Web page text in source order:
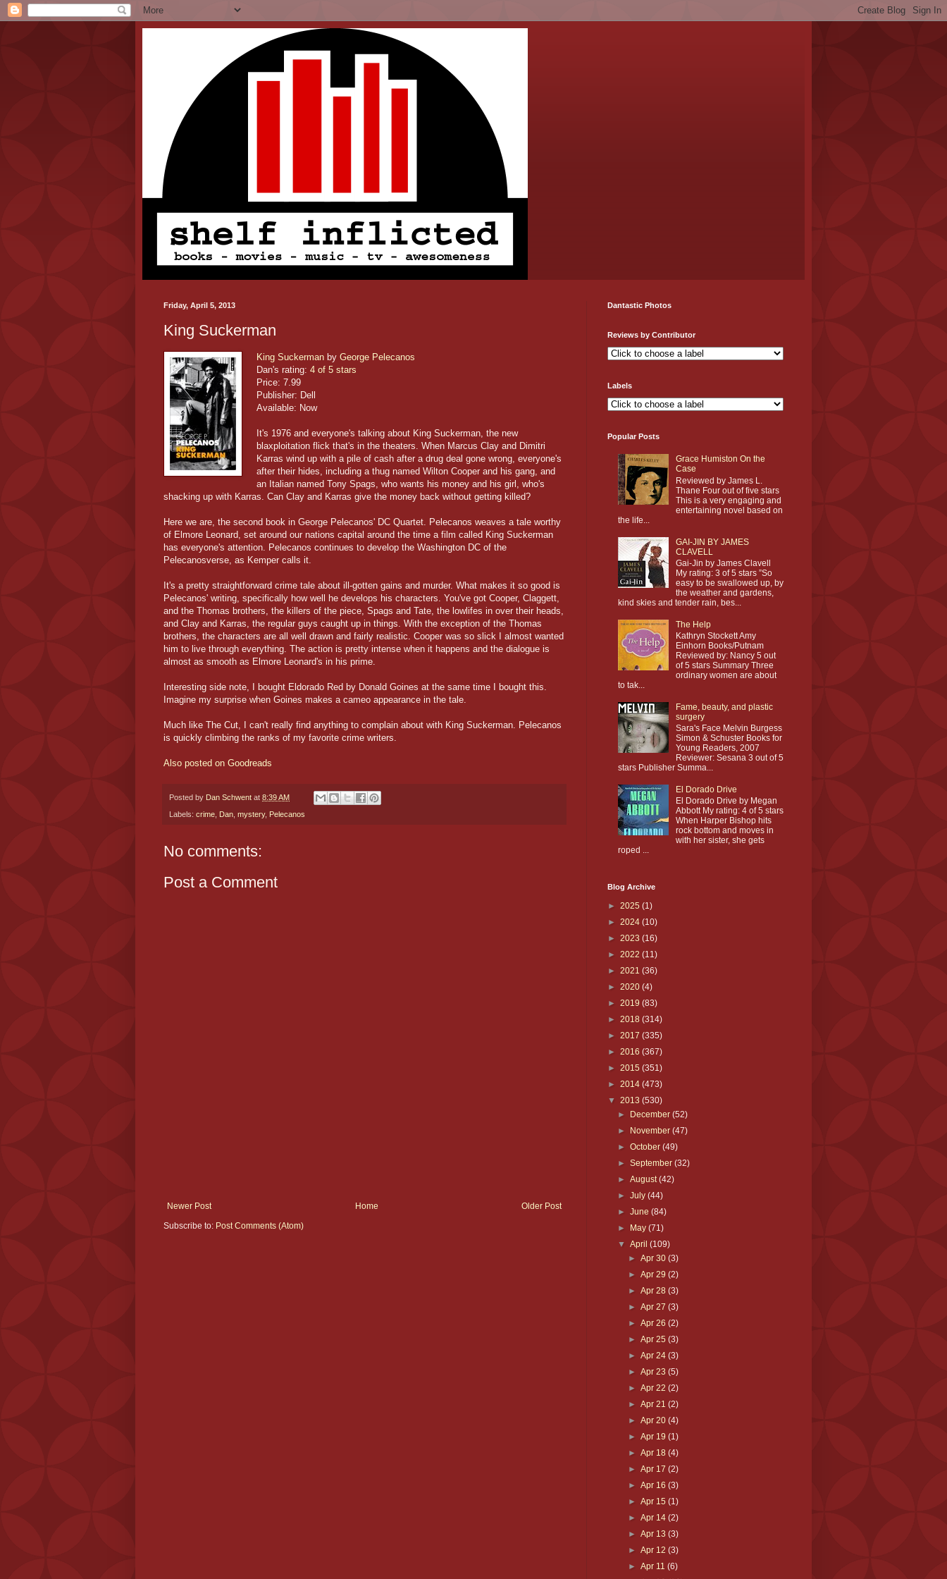
Friday, April 5, 2013
King Suckerman
King Suckerman by George Pelecanos
Dan's rating: 4 of 5 stars
Price: 7.99
Publisher: Dell
Available: Now
It's 1976 and everyone's talking about King Suckerman, the new
blaxploitation flick that's in the theaters. When Marcus Clay and Dimitri
Karras wind up with a pile of cash after a drug deal gone wrong, everyone's
after their hides, including a thug named Wilton Cooper and his gang, and
an Italian named Tony Spags, who wants his money and his girl, who's
shacking up with Karras. Can Clay and Karras give the money back without getting killed?
Here we are, the second book in George Pelecanos' DC Quartet. Pelecanos weaves a tale worthy
of Elmore Leonard, set around our nations capital around the time a film called King Suckerman
has everyone's attention. Pelecanos continues to develop the Washington DC of the
Pelecanosverse, as Kemper calls it.
It's a pretty straightforward crime tale about ill-gotten gains and murder. What makes it so good is
Pelecanos' writing, specifically how well he develops his characters. You've got Cooper, Claggett,
and the Thomas brothers, the killers of the piece, Spags and Tate, the lowlifes in over their heads,
and Clay and Karras, the regular guys caught up in things. With the exception of the Thomas
brothers, the characters are all well drawn and fairly realistic. Cooper was so slick I almost wanted
him to live through everything. The action is pretty intense when it happens and the dialogue is
almost as smooth as Elmore Leonard's in his prime.
Interesting side note, I bought Eldorado Red by Donald Goines at the same time I bought this.
Imagine my surprise when Goines makes a cameo appearance in the tale.
Much like The Cut, I can't really find anything to complain about with King Suckerman. Pelecanos
is quickly climbing the ranks of my favorite crime writers.
Also posted on Goodreads
Posted by Dan Schwent at 8:39 AM
Labels: crime Dan mystery, Pelecanos
No comments:
Post a Comment
Newer Post Older Post
Home
Subscribe to: Post Comments (Atom)
Dantastic Photos
Reviews by Contributor
Labels
Popular Posts
Grace Humiston On the
Case
Reviewed by James L.
Thane Four out of five stars
This is a very engaging and
entertaining novel based on
the life...
GAI-JIN BY JAMES
CLAVELL
Gai-Jin by James Clavell
My rating: 3 of 5 stars ”So
easy to be swallowed up, by
the weather and gardens,
kind skies and tender rain, bes...
The Help
Kathryn Stockett Amy
Einhorn Books/Putnam
Reviewed by: Nancy 5 out
of 5 stars Summary Three
ordinary women are about
to tak...
Fame, beauty, and plastic
surgery
Sara's Face Melvin Burgess
Simon & Schuster Books for
Young Readers, 2007
Reviewer: Sesana 3 out of 5
stars Publisher Summa...
El Dorado Drive
El Dorado Drive by Megan
Abbott My rating: 4 of 5 stars
When Harper Bishop hits
rock bottom and moves in
with her sister, she gets
roped ...
Blog Archive
► 2025 (1)
► 2024 (10)
► 2023 (16)
► 2022 (11)
► 2021 (36)
► 2020 (4)
► 2019 (83)
► 2018 (314)
► 2017 (335)
► 2016 (367)
► 2015 (351)
► 2014 (473)
▼ 2013 (530)
► December(52)
► November(47)
►October(49)
►September(32)
►August(42)
►July(44)
►June(84)
► May(71)
▼April(109)
► Apr 30 (3)
► Apr 29 (2)
► Apr 28 (3)
► Apr 27 (3)
► Apr 26 (2)
► Apr 25 (3)
► Apr 24 (3)
► Apr 23 (5)
► Apr 22 (2)
► Apr 21 (2)
► Apr 20 (4)
► Apr 19 (1)
► Apr 18 (4)
► Apr 17 (2)
► Apr 16 (3)
► Apr 15 (1)
► Apr 14 (2)
► Apr 13 (3)
► Apr 12 (3)
► Apr 11 (6)